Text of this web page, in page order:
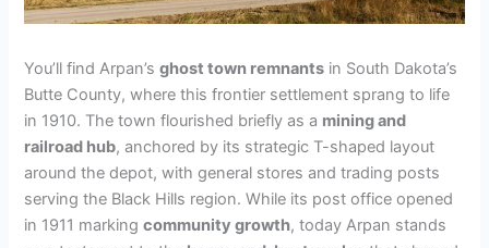
You’ll find Arpan’sghost town remnants in South Dakota’s
Butte County, where this frontier settlement sprang to life
in 1910. The town flourished briefly as a mining and
railroad hub, anchored by its strategic T-shaped layout
around the depot, with general stores and trading posts
serving the Black Hills region. While its post office opened
in 1911 markingcommunity growth, today Arpan stands